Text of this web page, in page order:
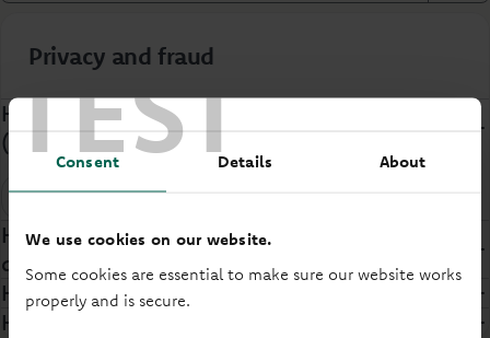
TEST
Consent Details About
We use cookies on our website.
Some cookies are essential to make sure our website works
properly and is secure.
Privacy and fraud
How do I report an Authorised Push Payment
(APP) Scam?
Security
How will Principality manage my personal
data?
How do you keep customers safe online?
How do you protect customers against fraud?